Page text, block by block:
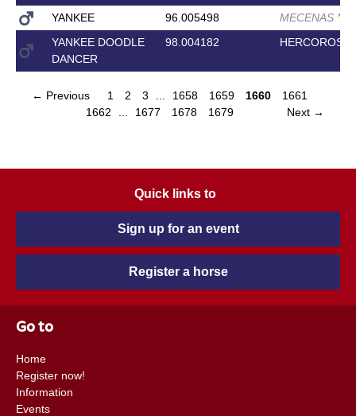
YANKEE 96.005498 MECENAS *
YANKEE DOODLE
DANCER
98.004182 HERCOROSE
← Previous 1 2 3 1658 1659 1660
1661
1662
1677 1678 1679 Next →
Quick links to
Sign up for an event
Register a horse
Go to
Home
Register now!
Information
Events